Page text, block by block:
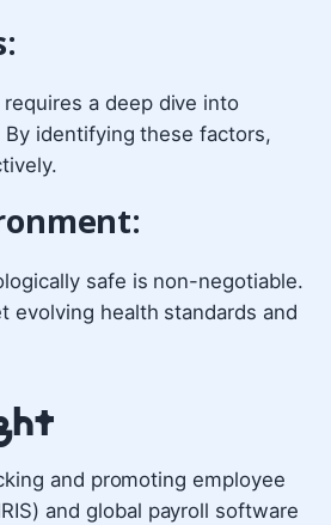
a deep dive into
identifying these factors,
safe is non-negotiable.
evolving health standards and
and promoting employee
and global payroll software